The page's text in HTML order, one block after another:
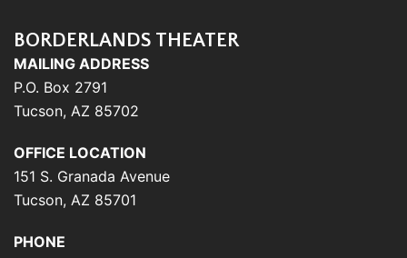
BORDERLANDS THEATER
MAILING ADDRESS
P.O. Box 2791
Tucson, AZ 85702
OFFICE LOCATION
151 S. Granada Avenue
Tucson, AZ 85701
PHONE